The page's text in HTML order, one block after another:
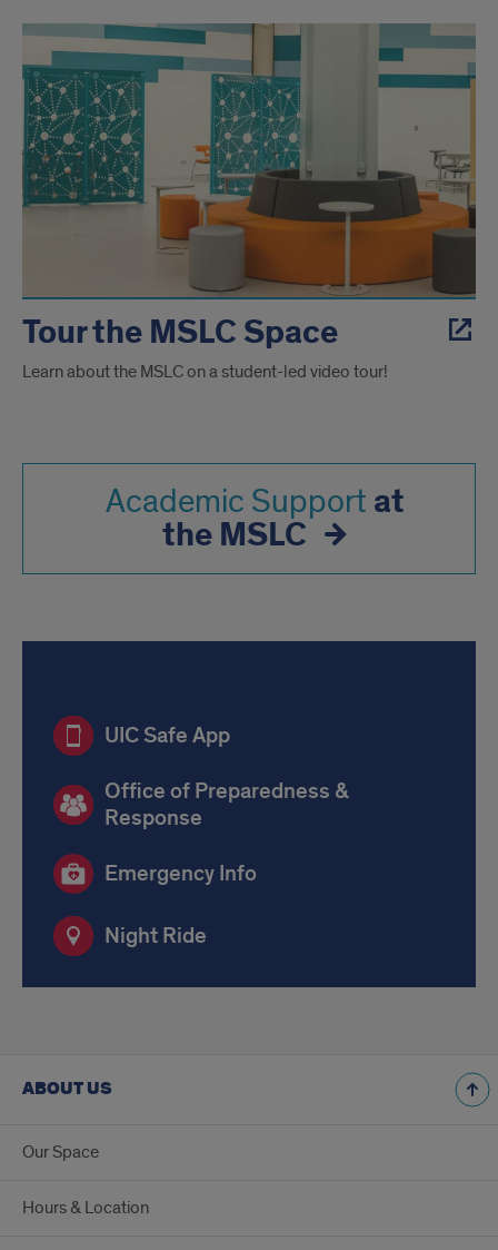
Tour the MSLC Space
Learn about the MSLC on a student-led video tour!
Academic Support at
the MSLC
Safety
UIC Safe App
Office of Preparedness &
Response
Emergency Info
Night Ride
ABOUT US
Our Space
Hours & Location